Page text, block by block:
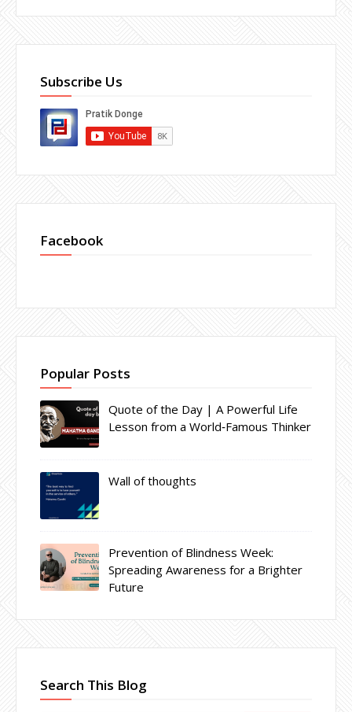
Subscribe Us
Facebook
Popular Posts
Quote of the Day | A Powerful Life
Lesson from a World‑Famous Thinker
Wall of thoughts
Prevention of Blindness Week:
Spreading Awareness for a Brighter
Future
Search This Blog